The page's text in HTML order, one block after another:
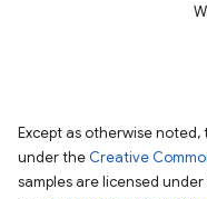
Except as otherwise
under the Creative
samples are licensed